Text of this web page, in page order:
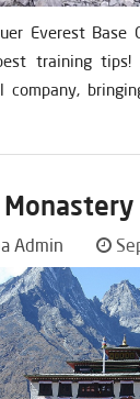
Everest Base
training tips!
company,
Admin